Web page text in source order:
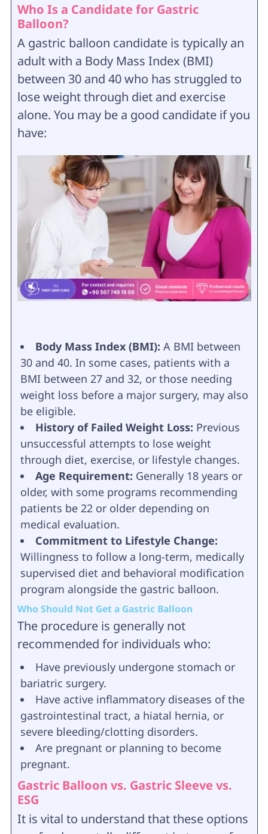
Who Is a Candidate for Gastric
Balloon?
A gastric balloon candidate is typically an
adult with a Body Mass Index (BMI)
between 30 and 40 who has struggled to
lose weight through diet and exercise
alone. You may be a good candidate if you
have:
Body Mass Index (BMI): A BMI between
30 and 40. In some cases, patients with a
BMI between 27 and 32, or those needing
weight loss before a major surgery, may also
be eligible.
History of Failed Weight Loss: Previous
unsuccessful attempts to lose weight
through diet, exercise, or lifestyle changes.
Age Requirement: Generally 18 years or
older, with some programs recommending
patients be 22 or older depending on
medical evaluation.
Commitment to Lifestyle Change:
Willingness to follow a long-term, medically
supervised diet and behavioral modification
program alongside the gastric balloon.
Who Should Not Get a Gastric Balloon
The procedure is generally not
recommended for individuals who:
Have previously undergone stomach or
bariatric surgery.
Have active inflammatory diseases of the
gastrointestinal tract, a hiatal hernia, or
severe bleeding/clotting disorders.
Are pregnant or planning to become
pregnant.
Gastric Balloon vs. Gastric Sleeve vs.
ESG
It is vital to understand that these options